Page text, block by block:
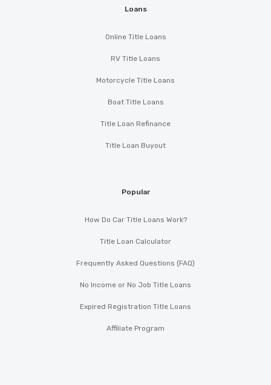
Loans
Online Title Loans
RV Title Loans
Motorcycle Title Loans
Boat Title Loans
Title Loan Refinance
Title Loan Buyout
Popular
How Do Car Title Loans Work?
Title Loan Calculator
Frequently Asked Questions (FAQ)
No Income or No Job Title Loans
Expired Registration Title Loans
Affiliate Program